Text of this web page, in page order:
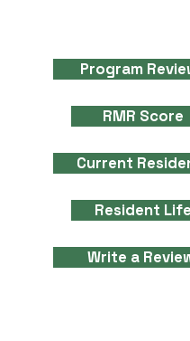
Program
RMR Score
Current
Resident Life
Write a